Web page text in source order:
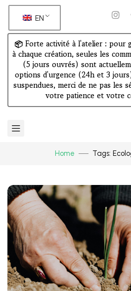
📦 Forte activité à l'atelier : pour
à chaque création, seules les
(5 jours ouvrés) sont
options d'urgence (24h et 3
suspendues, merci de ne pas les
votre patience et votre
EN
Home Tags: